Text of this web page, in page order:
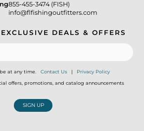
855-455-3474 (FISH)
info@flfishingoutfitters.com
DEALS & OFFERS
at any time. Contact Us | Privacy Policy
offers, promotions, and catalog announcements
SIGN UP